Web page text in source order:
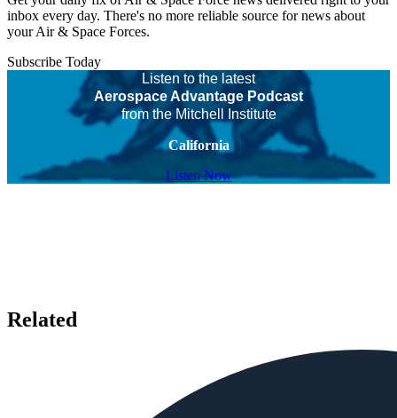
inbox every day. There's no more reliable source for news about
your Air & Space Forces.
Subscribe Today
Listen to the latest
Aerospace Advantage Podcast
from the Mitchell Institute
California
Listen Now
Related